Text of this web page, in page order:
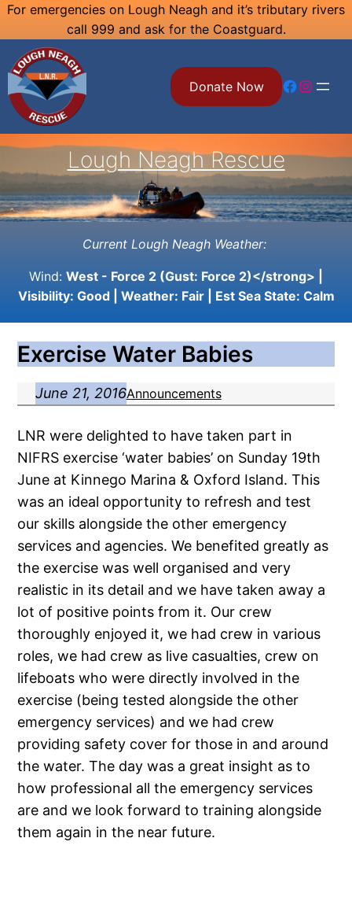
Skip
content
For emergencies on Lough Neagh and it’s tributary rivers
call 999 and ask for the Coastguard.
Donate Now Facebook Instagram
Lough Neagh Rescue
Current Lough Neagh Weather:
Wind: West - Force 2 (Gust: Force 2)</strong> |
Visibility: Good| Weather: Fair| Est Sea State: Calm
Exercise Water Babies
June 21, 2016Announcements
LNR were delighted to have taken part in
NIFRS exercise ‘water babies’ on Sunday 19th
June at Kinnego Marina & Oxford Island. This
was an ideal opportunity to refresh and test
our skills alongside the other emergency
services and agencies. We benefited greatly as
the exercise was well organised and very
realistic in its detail and we have taken away a
lot of positive points from it. Our crew
thoroughly enjoyed it, we had crew in various
roles, we had crew as live casualties, crew on
lifeboats who were directly involved in the
exercise (being tested alongside the other
emergency services) and we had crew
providing safety cover for those in and around
the water. The day was a great insight as to
how professional all the emergency services
are and we look forward to training alongside
them again in the near future.